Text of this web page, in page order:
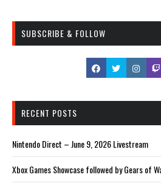
SUBSCRIBE & FOLLOW
RECENT POSTS
Nintendo Direct – June 9, 2026 Livestream
Xbox Games Showcase followed by Gears of